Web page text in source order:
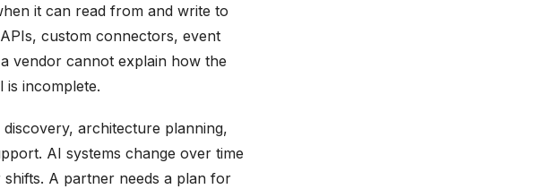
it can read from and write to
custom connectors, event
vendor cannot explain how the
incomplete.
architecture planning,
AI systems change over time
A partner needs a plan for